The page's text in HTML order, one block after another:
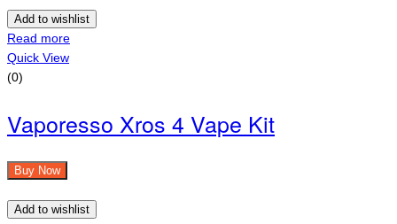
Add to wishlist
Read more
Quick View
(0)
Vaporesso Xros 4 Vape Kit
Buy Now
Add to wishlist